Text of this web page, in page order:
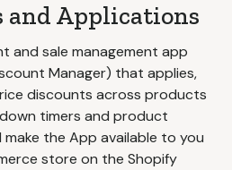
and Applications
and sale management app
Manager) that applies,
discounts across products
timers and product
the App available to you
store on the Shopify